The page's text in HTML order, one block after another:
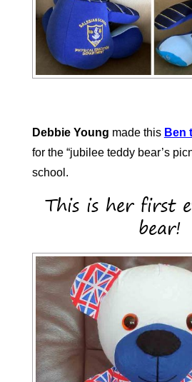
Debbie Young made this Ben
for the “jubilee teddy bear’s
school.
This is her first
bear!